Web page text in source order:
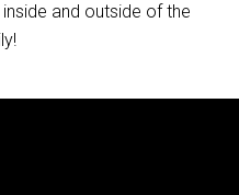
and outside of the